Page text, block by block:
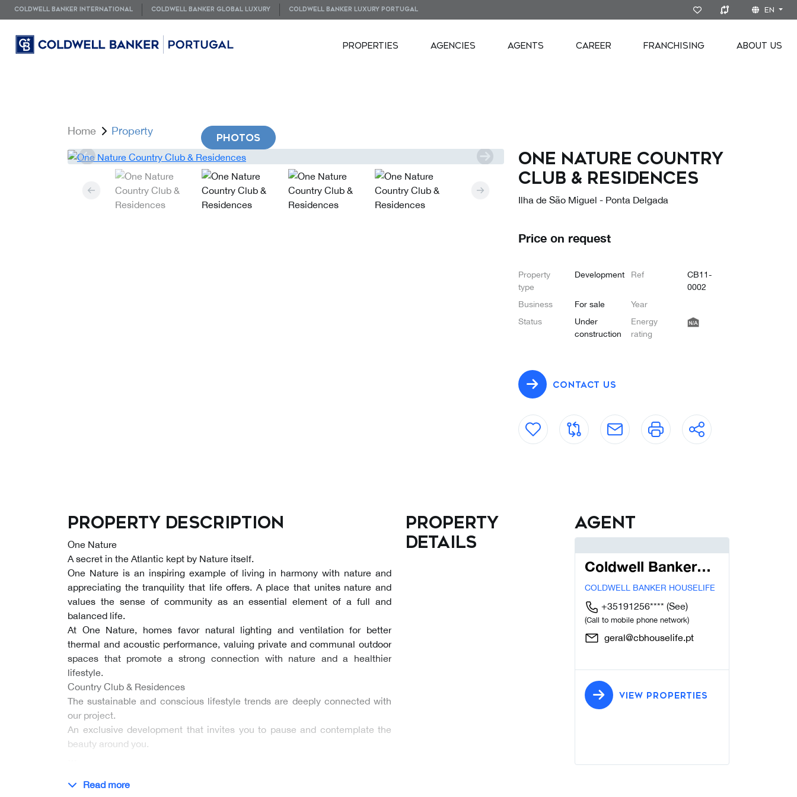
COLDWELL BANKER INTERNATIONAL COLDWELL BANKER GLOBAL LUXURY COLDWELL BANKER LUXURY PORTUGAL EN
PROPERTIES AGENCIES AGENTS CAREER FRANCHISING ABOUT US
Home Property
PHOTOS
One Nature Country
Club & Residences
Ilha de São Miguel - Ponta Delgada
Price on request
Property
type
Development
Business
For sale
Status
Under
construction
Ref
CB11-
0002
Year
Energy
rating
CONTACT US
Property description
One Nature
A secret in the Atlantic kept by Nature itself.
One Nature is an inspiring example of living in harmony with nature and
appreciating the tranquility that life offers. A place that unites nature and
values the sense of community as an essential element of a full and
balanced life.
At One Nature, homes favor natural lighting and ventilation for better
thermal and acoustic performance, valuing private and communal outdoor
spaces that promote a strong connection with nature and a healthier
lifestyle.
Country Club & Residences
The sustainable and conscious lifestyle trends are deeply connected with
our project.
An exclusive development that invites you to pause and contemplate the
beauty around you.
Read more
Property
details
Agent
Coldwell Banker
Houselife
COLDWELL BANKER HOUSELIFE
+35191256**** (See)
(Call to mobile phone network)
geral@cbhouselife.pt
VIEW PROPERTIES